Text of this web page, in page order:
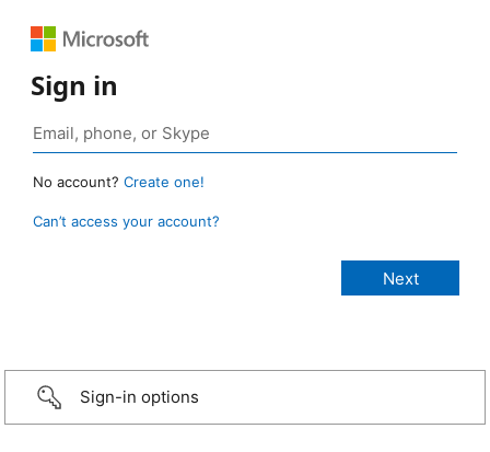
Sign in
No account? Create one!
Can’t access your account?
Sign-in options